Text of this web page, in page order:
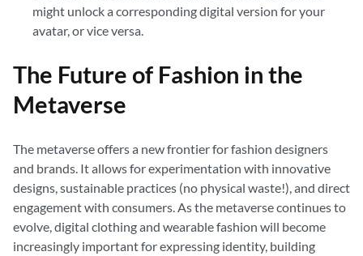
might unlock a corresponding digital version for your
avatar, or vice versa.
The Future of Fashion in the
Metaverse
The metaverse offers a new frontier for fashion designers
and brands. It allows for experimentation with innovative
designs, sustainable practices (no physical waste!), and direct
engagement with consumers. As the metaverse continues to
evolve, digital clothing and wearable fashion will become
increasingly important for expressing identity, building